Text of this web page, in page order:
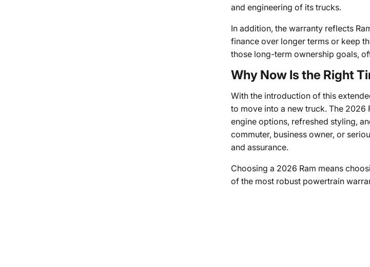
and engineering of its trucks.
In addition, the warranty reflects
finance over longer terms or keep
those long-term ownership goals,
Why Now Is the Right
With the introduction of this
to move into a new truck. The
engine options, refreshed styling,
commuter, business owner, or
and assurance.
Choosing a 2026 Ram means
of the most robust powertrain